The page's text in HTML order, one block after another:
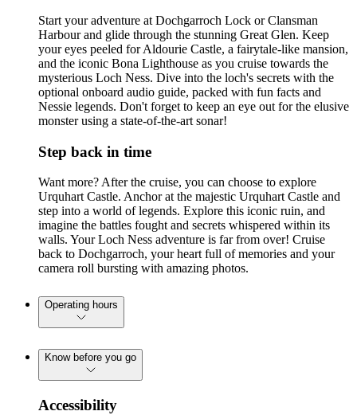
Start your adventure at Dochgarroch Lock or Clansman
Harbour and glide through the stunning Great Glen. Keep
your eyes peeled for Aldourie Castle, a fairytale-like mansion,
and the iconic Bona Lighthouse as you cruise towards the
mysterious Loch Ness. Dive into the loch's secrets with the
optional onboard audio guide, packed with fun facts and
Nessie legends. Don't forget to keep an eye out for the elusive
monster using a state-of-the-art sonar!
Step back in time
Want more? After the cruise, you can choose to explore
Urquhart Castle. Anchor at the majestic Urquhart Castle and
step into a world of legends. Explore this iconic ruin, and
imagine the battles fought and secrets whispered within its
walls. Your Loch Ness adventure is far from over! Cruise
back to Dochgarroch, your heart full of memories and your
camera roll bursting with amazing photos.
Operating hours
Know before you go
Accessibility